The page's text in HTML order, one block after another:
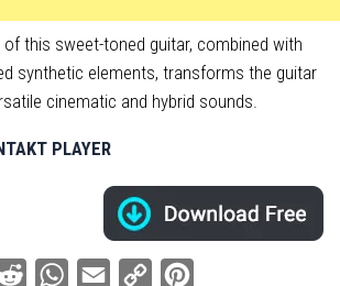
this sweet-toned guitar, combined with
synthetic elements, transforms the guitar
cinematic and hybrid sounds.
PLAYER
Reddit WhatsApp
Email
Copy